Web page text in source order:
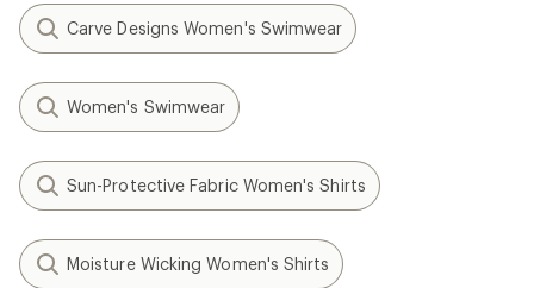
Carve Designs Women's Swimwear
Women's Swimwear
Sun-Protective Fabric Women's Shirts
Moisture Wicking Women's Shirts